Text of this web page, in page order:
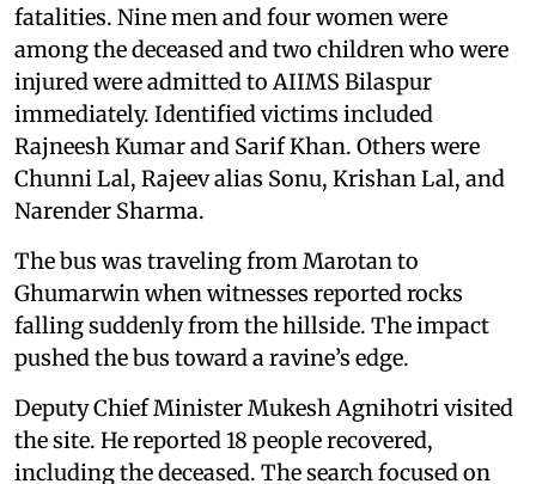
fatalities. Nine men and four women were
among the deceased and two children who were
injured were admitted to AIIMS Bilaspur
immediately. Identified victims included
Rajneesh Kumar and Sarif Khan. Others were
Chunni Lal, Rajeev alias Sonu, Krishan Lal, and
Narender Sharma.
The bus was traveling from Marotan to
Ghumarwin when witnesses reported rocks
falling suddenly from the hillside. The impact
pushed the bus toward a ravine’s edge.
Deputy Chief Minister Mukesh Agnihotri visited
the site. He reported 18 people recovered,
including the deceased. The search focused on